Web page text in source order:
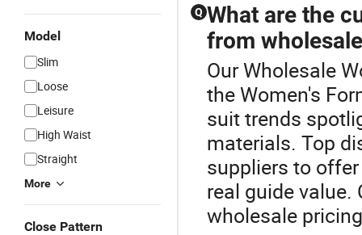
Model
Slim
Loose
Leisure
High Waist
Straight
More
Close Pattern
Q What are the
from
Our Wholesale
the Women's
suit trends
materials. Top
suppliers to
real guide
wholesale